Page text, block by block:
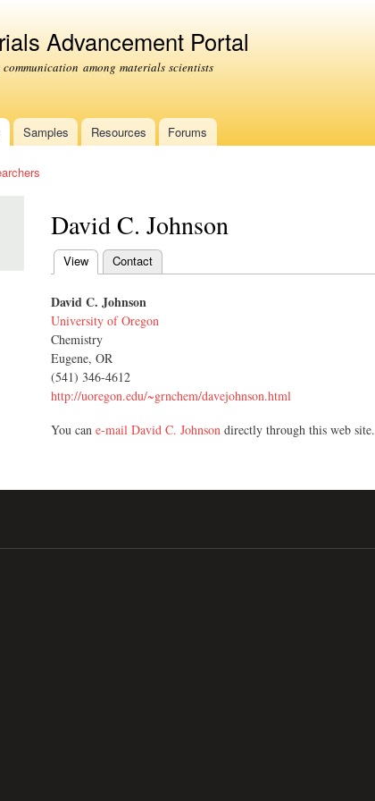
main
content
Advancement Portal
among materials scientists
Samples Resources Forums
David C. Johnson
Primary tabs
View (active tab)
Contact
David C. Johnson
University of Oregon
Chemistry
Eugene, OR
(541) 346-4612
http://uoregon.edu/~grnchem/davejohnson.html
You can e-mail David C. Johnson directly through this web site.